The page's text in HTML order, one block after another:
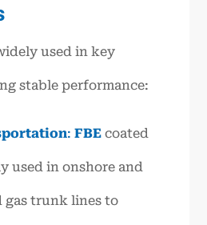
used in key
stable performance:
:FBE coated
used in onshore and
gas trunk lines to